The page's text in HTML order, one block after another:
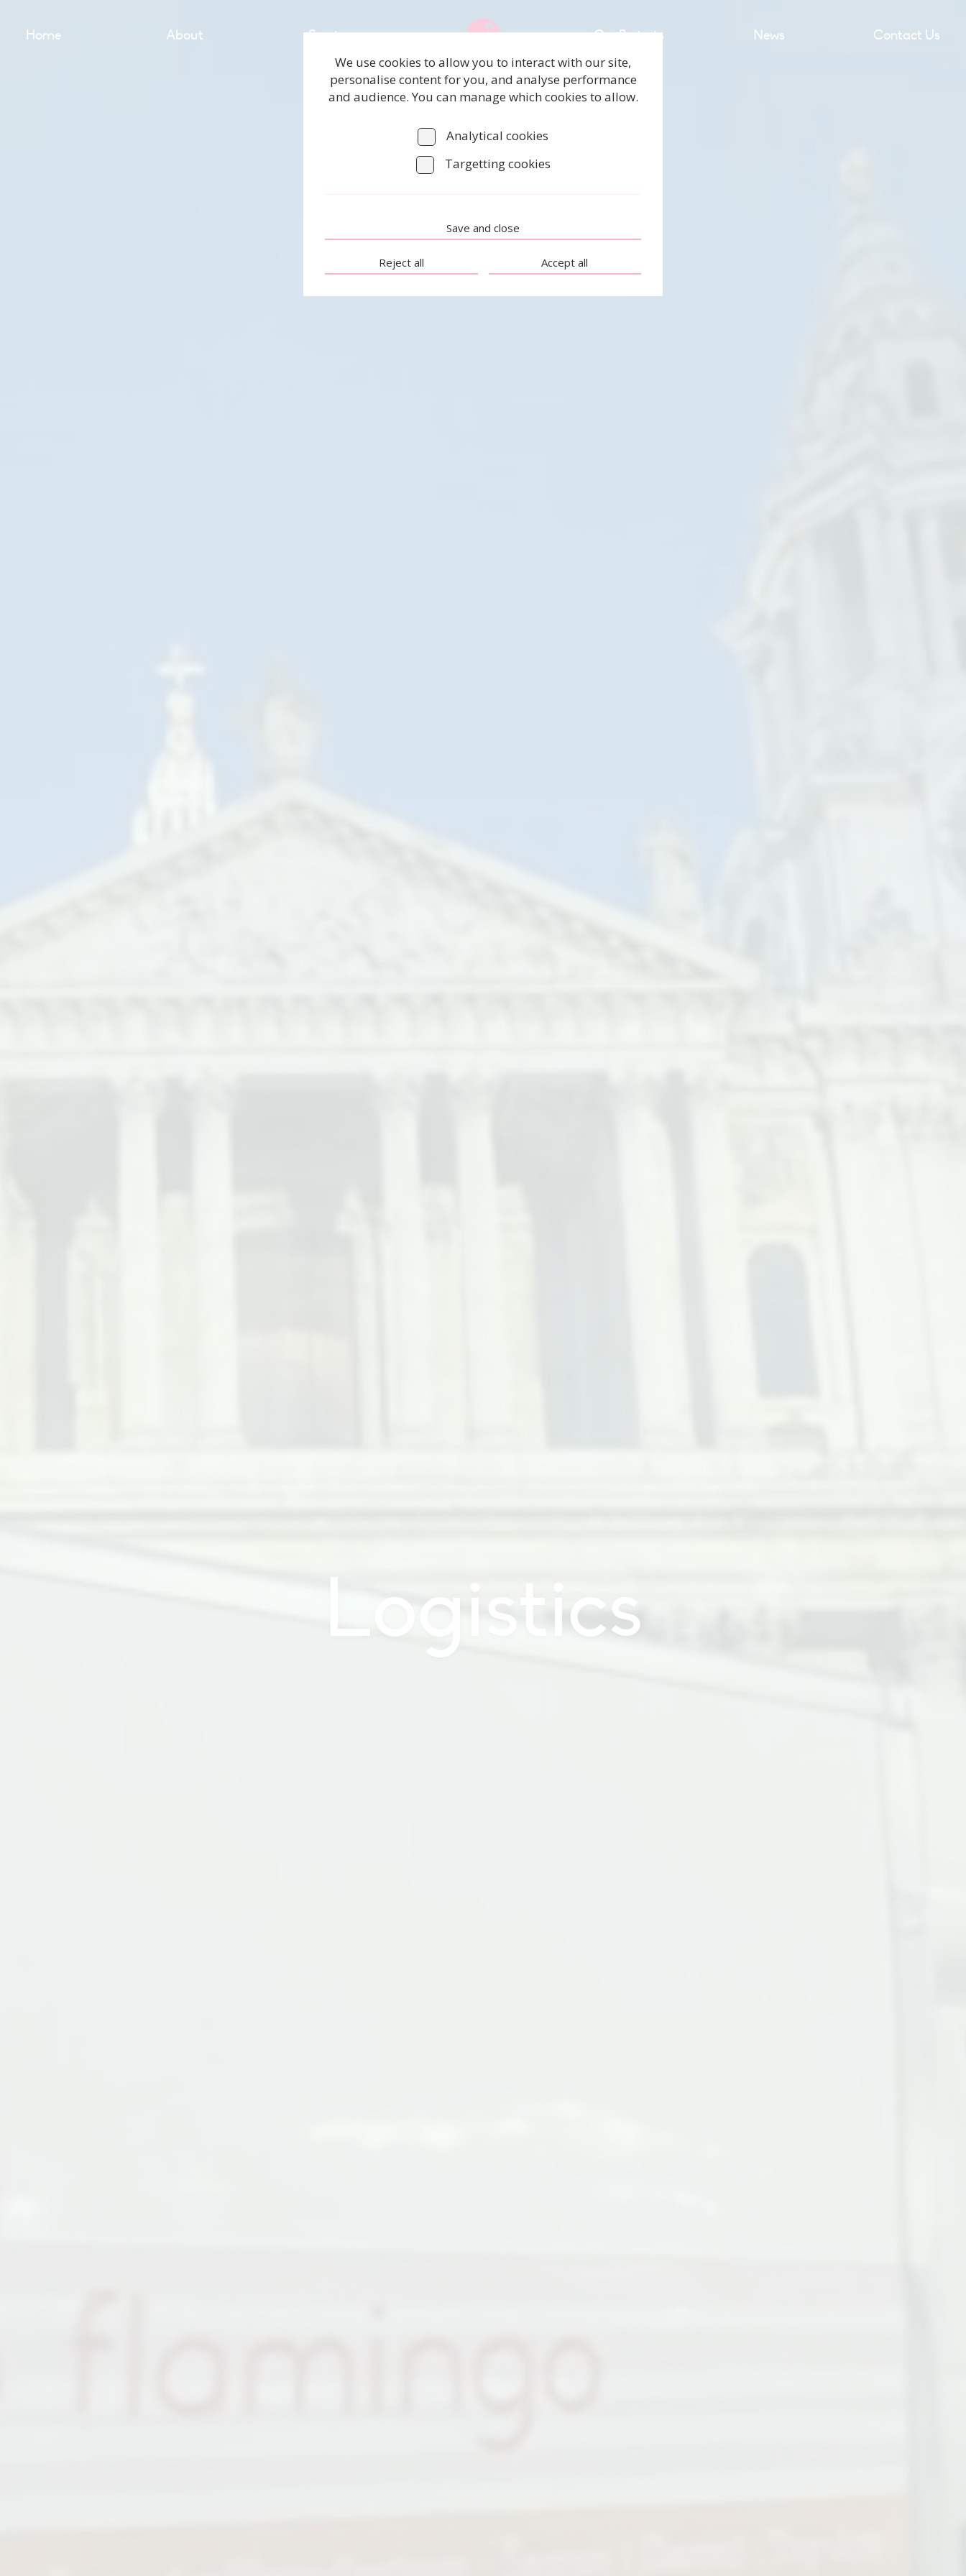
We use cookies to allow you to interact with our site,
personalise content for you, and analyse performance
and audience. You can manage which cookies to allow.
Analytical cookies
Targetting cookies
Save and close
Reject all Accept all
Home About Services Our Projects News Contact Us
Logistics